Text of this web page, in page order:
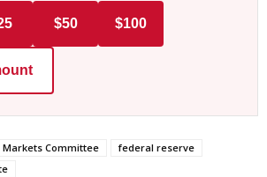
$50 $100
Markets Committee
federal reserve